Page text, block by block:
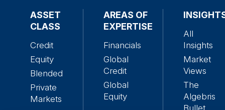
ASSET
CLASS
Credit
Equity
Blended
Private
Markets
AREAS OF
EXPERTISE
Financials
Global
Credit
Global
Equity
All
Insights
Market
Views
The
Algebris
Bullet